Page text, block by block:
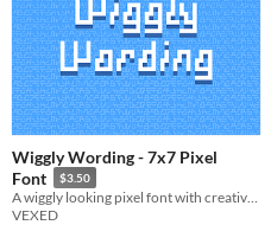
Wiggly Wording - 7x7 Pixel
Font
$3.50
A wiggly looking pixel font with creative non-uniform lettering.
VEXED